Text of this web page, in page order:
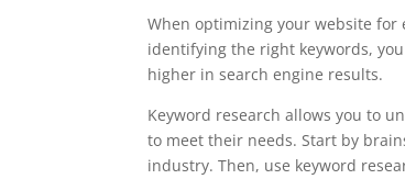
When optimizing your website for
identifying the right keywords,
higher in search engine results.
Keyword research allows you to
to meet their needs. Start by
industry. Then, use keyword